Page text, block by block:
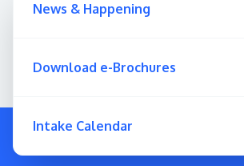
News & Happening
Download e-Brochures
Intake Calendar